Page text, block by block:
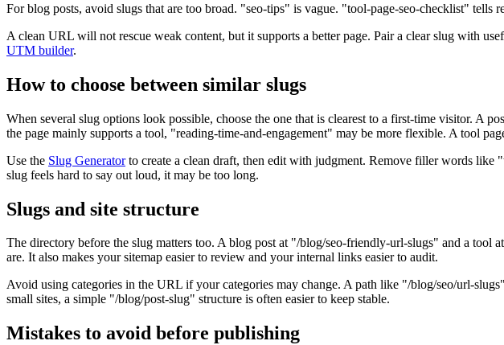
For blog posts, avoid slugs that are too broad. "seo-tips" is vague. "tool-page-seo-checklist"
A clean URL will not rescue weak content, but it supports a better page. Pair a clear slug with
UTM builder.
How to choose between similar slugs
When several slug options look possible, choose the one that is clearest to a first-time visitor.
the page mainly supports a tool, "reading-time-and-engagement" may be more flexible. A tool
Use the Slug Generatorto create a clean draft, then edit with judgment. Remove filler words like
slug feels hard to say out loud, it may be too long.
Slugs and site structure
The directory before the slug matters too. A blog post at "/blog/seo-friendly-url-slugs" and a tool
are. It also makes your sitemap easier to review and your internal links easier to audit.
Avoid using categories in the URL if your categories may change. A path like "/blog/seo/url-
small sites, a simple "/blog/post-slug" structure is often easier to keep stable.
Mistakes to avoid before publishing